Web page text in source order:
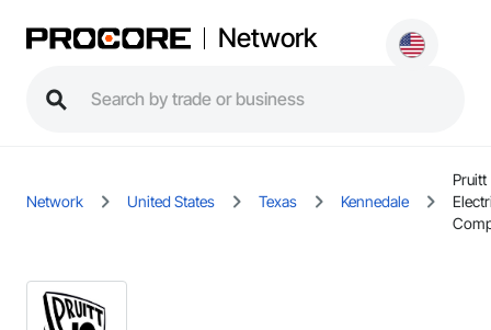
Network
Network United States Texas Kennedale
Pruitt